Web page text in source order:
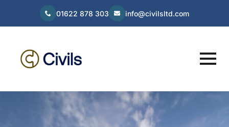
01622 878 303 info@civilsltd.com